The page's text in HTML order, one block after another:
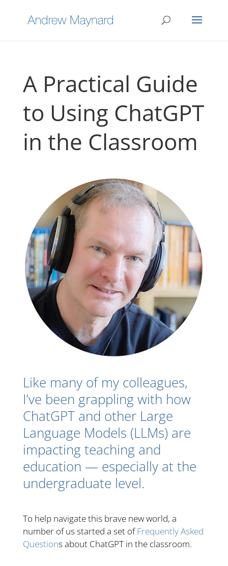
A Practical Guide
to Using ChatGPT
in the Classroom
Like many of my colleagues,
I’ve been grappling with how
ChatGPT and other Large
Language Models (LLMs) are
impacting teaching and
education — especially at the
undergraduate level.
To help navigate this brave new world, a
number of us started a set ofFrequently Asked
Questions about ChatGPT in the classroom.